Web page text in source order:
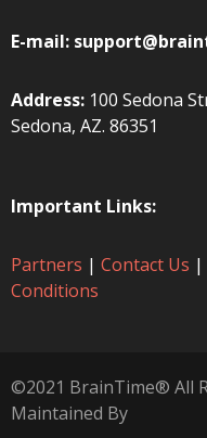
E-mail:
Address: 100 Sedona
Sedona, AZ. 86351
Important Links:
Partners | Contact Us |
Conditions
©2021 BrainTime® All
Maintained By